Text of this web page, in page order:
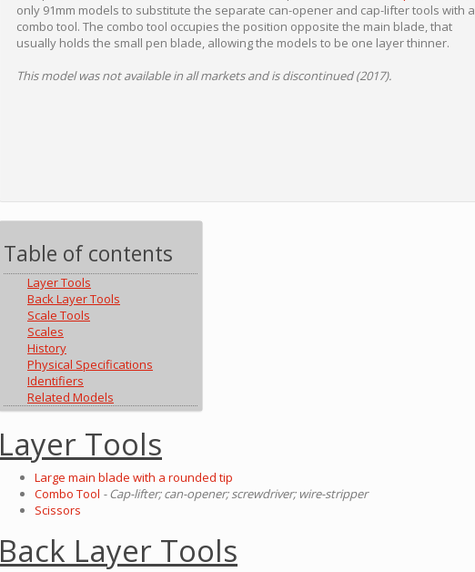
only 91mm models to substitute the separate can-opener and cap-lifter tools with a
combo tool. The combo tool occupies the position opposite the main blade, that
usually holds the small pen blade, allowing the models to be one layer thinner.
This model was not available in all markets and is discontinued (2017).
Table of contents
Layer Tools
Back Layer Tools
Scale Tools
Scales
History
Physical Specifications
Identifiers
Related Models
Layer Tools
Large main blade with a rounded tip
Combo Tool - Cap-lifter; can-opener; screwdriver; wire-stripper
Scissors
Back Layer Tools